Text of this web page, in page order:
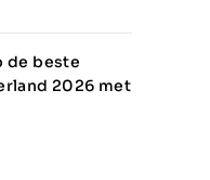
de beste
2026 met